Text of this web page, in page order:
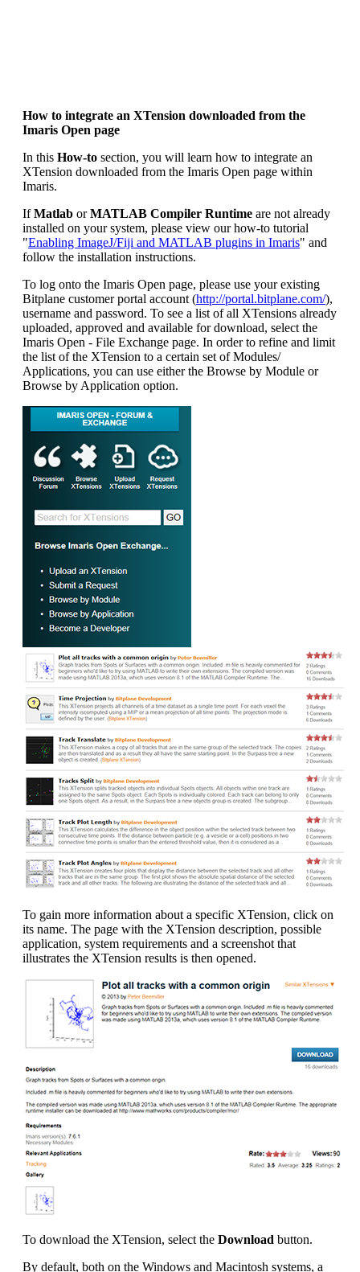
How to integrate an XTension downloaded from the
Imaris Open page
In this How-to section, you will learn how to integrate an
XTension downloaded from the Imaris Open page within
Imaris.
IfMatlab orMATLAB Compiler Runtime are not already
installed on your system, please view our how-to tutorial
"Enabling ImageJ/Fiji and MATLAB plugins in Imaris" and
follow the installation instructions.
To log onto the Imaris Open page, please use your existing
Bitplane customer portal account (http://portal.bitplane.com/),
username and password. To see a list of all XTensions already
uploaded, approved and available for download, select the
Imaris Open - File Exchange page. In order to refine and limit
the list of the XTension to a certain set of Modules/
Applications, you can use either the Browse by Module or
Browse by Application option.
To gain more information about a specific XTension, click on
its name. The page with the XTension description, possible
application, system requirements and a screenshot that
illustrates the XTension results is then opened.
To download the XTension, select the Download button.
By default, both on the Windows and Macintosh systems, a